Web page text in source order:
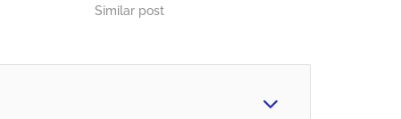
Similar post